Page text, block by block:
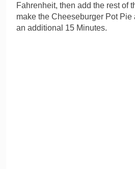
Fahrenheit, then add the rest of
make the Cheeseburger Pot Pie
an additional 15 Minutes.